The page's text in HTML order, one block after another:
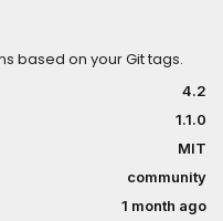
based on your Git tags.
4.2
1.1.0
MIT
community
1 month ago